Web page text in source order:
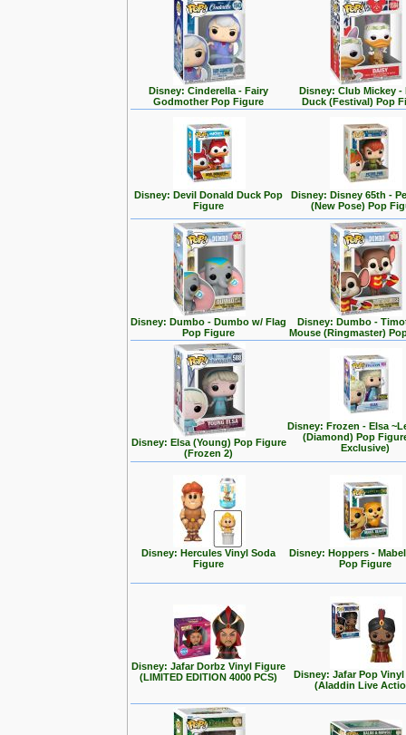
Disney: Cinderella - Fairy
Godmother Pop Figure
Disney: Club Mickey -
Duck (Festival) Pop
Disney: Devil Donald Duck Pop
Figure
Disney: Disney 65th -
(New Pose) Pop
Disney: Dumbo - Dumbo w/ Flag
Pop Figure
Disney: Dumbo -
Mouse (Ringmaster)
Disney: Elsa (Young) Pop Figure
(Frozen 2)
Disney: Frozen - Elsa
(Diamond) Pop
Exclusive)
Disney: Hercules Vinyl Soda
Figure
Disney: Hoppers -
Pop Figure
Disney: Jafar Dorbz Vinyl Figure
(LIMITED EDITION 4000 PCS)
Disney: Jafar Pop
(Aladdin Live